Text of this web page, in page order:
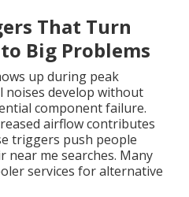
That Turn
Big Problems
up during peak
noises develop without
component failure.
airflow contributes
triggers push people
near me searches. Many
services for alternative